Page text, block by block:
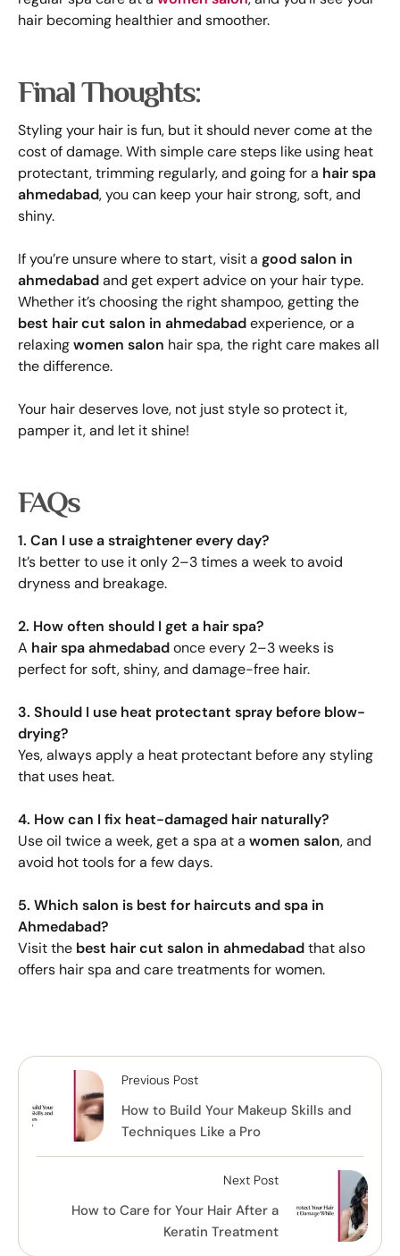
hair becoming healthier and smoother.
Final Thoughts:
Styling your hair is fun, but it should never come at the
cost of damage. With simple care steps like using heat
protectant, trimming regularly, and going for a hair spa
ahmedabad, you can keep your hair strong, soft, and
shiny.
If you’re unsure where to start, visit a good salon in
ahmedabadand get expert advice on your hair type.
Whether it’s choosing the right shampoo, getting the
best hair cut salon in ahmedabadexperience, or a
relaxingwomen salon hair spa, the right care makes all
the difference.
Your hair deserves love, not just style so protect it,
pamper it, and let it shine!
FAQs
1. Can I use a straightener every day?
It’s better to use it only 2–3 times a week to avoid
dryness and breakage.
2. How often should I get a hair spa?
A hair spa ahmedabadonce every 2–3 weeks is
perfect for soft, shiny, and damage-free hair.
3. Should I use heat protectant spray before blow-
drying?
Yes, always apply a heat protectant before any styling
that uses heat.
4. How can I fix heat-damaged hair naturally?
Use oil twice a week, get a spa at a women salon, and
avoid hot tools for a few days.
5. Which salon is best for haircuts and spa in
Ahmedabad?
Visit the best hair cut salon in ahmedabadthat also
offers hair spa and care treatments for women.
Previous Post
How to Build Your Makeup Skills and
Techniques Like a Pro
Next Post
How to Care for Your Hair After a
Keratin Treatment